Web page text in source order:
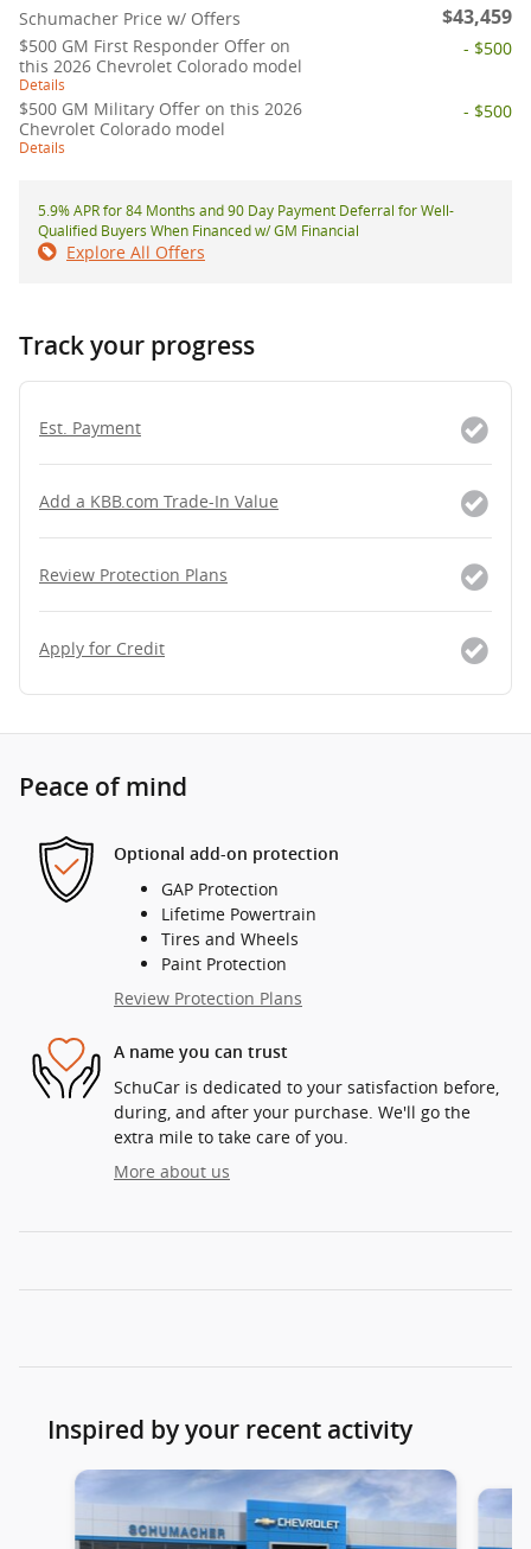
Schumacher Price w/ Offers $43,459
$500 GM First Responder Offer on
this 2026 Chevrolet Colorado model
Details
- $500
$500 GM Military Offer on this 2026
Chevrolet Colorado model
Details
- $500
5.9% APR for 84 Months and 90 Day Payment Deferral for Well-
Qualified Buyers When Financed w/ GM Financial
Explore All Offers
Track your progress
Est. Payment
Add a KBB.com Trade-In Value
Review Protection Plans
Apply for Credit
Peace of mind
Optional add-on protection
GAP Protection
Lifetime Powertrain
Tires and Wheels
Paint Protection
Review Protection Plans
A name you can trust
SchuCar is dedicated to your satisfaction before,
during, and after your purchase. We'll go the
extra mile to take care of you.
More about us
Inspired by your recent activity
Slide 1 of 6